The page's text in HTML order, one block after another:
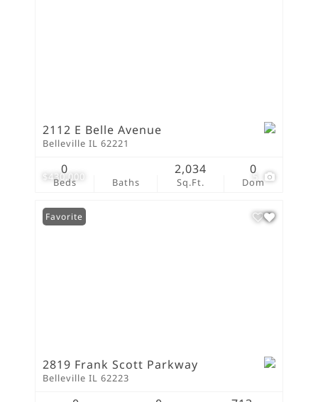
$430,000 5
2112 E Belle Avenue
Belleville IL 62221
Beds
0
Baths Sq.Ft.
2,034
Dom
0
Favorite
2819 Frank Scott Parkway
Belleville IL 62223